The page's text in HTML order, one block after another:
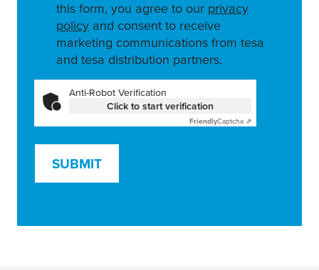
this form, you agree to our privacy
policy and consent to receive
marketing communications from tesa
and tesa distribution partners.
Anti-Robot Verification
Click to start verification
FriendlyCaptcha ⇗
SUBMIT